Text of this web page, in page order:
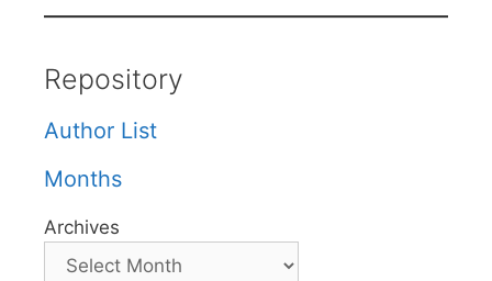
Repository
Author List
Months
Archives